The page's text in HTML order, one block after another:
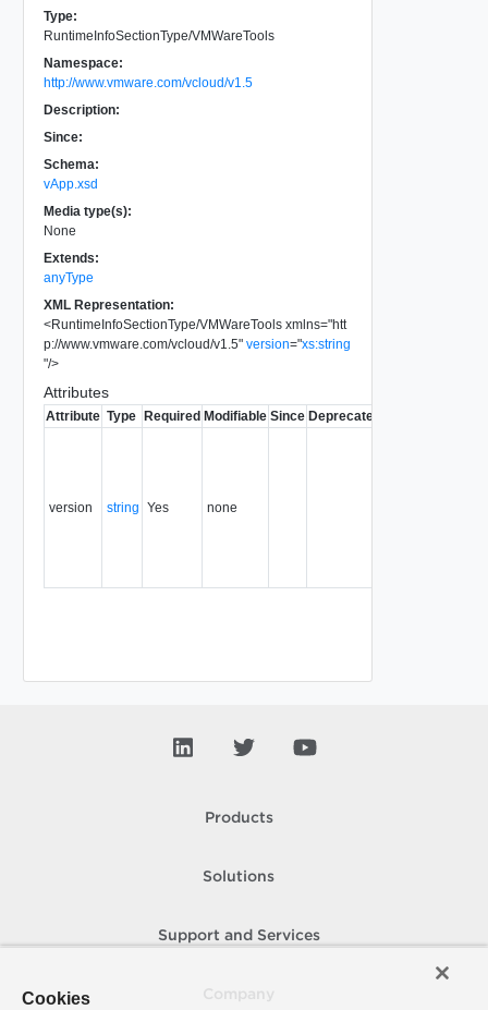
Type:
RuntimeInfoSectionType/VMWareTools
Namespace:
http://www.vmware.com/vcloud/v1.5
Description:
Since:
Schema:
vApp.xsd
Media type(s):
None
Extends:
anyType
XML Representation:
<RuntimeInfoSectionType/VMWareTools xmlns="htt
p://www.vmware.com/vcloud/v1.5" version="xs:string
"/>
Attributes
Attribute Type Required Modifiable Since Deprecated
version string Yes none
Products
Solutions
Support and Services
Cookies